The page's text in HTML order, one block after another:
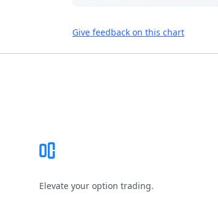
Give feedback on this chart
Elevate your option trading.